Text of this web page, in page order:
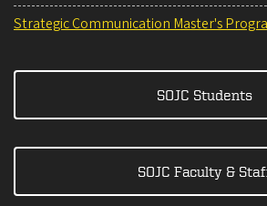
Strategic Communication Master's
SOJC Students
SOJC Faculty &